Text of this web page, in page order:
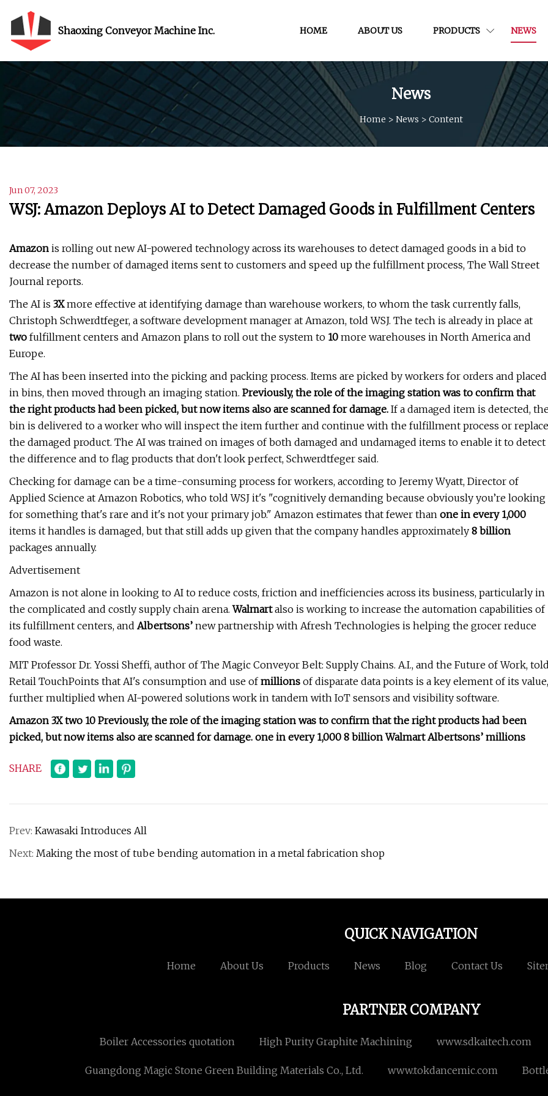
Shaoxing Conveyor Machine Inc. HOME ABOUT US PRODUCTS NEWS
News
Home > News > Content
Jun 07, 2023
WSJ: Amazon Deploys AI to Detect Damaged Goods in Fulfillment Centers
Amazon is rolling out new AI-powered technology across its warehouses to detect damaged goods in a bid to
decrease the number of damaged items sent to customers and speed up the fulfillment process, The Wall Street
Journal reports.
The AI is 3Xmore effective at identifying damage than warehouse workers, to whom the task currently falls,
Christoph Schwerdtfeger, a software development manager at Amazon, told WSJ. The tech is already in place at
two fulfillment centers and Amazon plans to roll out the system to 10 more warehouses in North America and
Europe.
The AI has been inserted into the picking and packing process. Items are picked by workers for orders and placed
in bins, then moved through an imaging station. Previously, the role of the imaging station was to confirm that
the right products had been picked, but now items also are scanned for damage. If a damaged item is detected,
bin is delivered to a worker who will inspect the item further and continue with the fulfillment process or replace
the damaged product. The AI was trained on images of both damaged and undamaged items to enable it to detect
the difference and to flag products that don't look perfect, Schwerdtfeger said.
Checking for damage can be a time-consuming process for workers, according to Jeremy Wyatt, Director of
Applied Science at Amazon Robotics, who told WSJ it's "cognitively demanding because obviously you’re looking
for something that's rare and it's not your primary job." Amazon estimates that fewer than one in every 1,000
items it handles is damaged, but that still adds up given that the company handles approximately 8 billion
packages annually.
Advertisement
Amazon is not alone in looking to AI to reduce costs, friction and inefficiencies across its business, particularly in
the complicated and costly supply chain arena.Walmartalso is working to increase the automation capabilities of
its fulfillment centers, and Albertsons’ new partnership with Afresh Technologies is helping the grocer reduce
food waste.
MIT Professor Dr. Yossi Sheffi, author of The Magic Conveyor Belt: Supply Chains. A.I., and the Future of Work,
Retail TouchPoints that AI's consumption and use ofmillions of disparate data points is a key element of its value,
further multiplied when AI-powered solutions work in tandem with IoT sensors and visibility software.
Amazon 3X two 10 Previously, the role of the imaging station was to confirm that the right products had been
picked, but now items also are scanned for damage. one in every 1,000 8 billion Walmart Albertsons’ millions
SHARE
Prev: Kawasaki Introduces All
Next: Making the most of tube bending automation in a metal fabrication shop
QUICK NAVIGATION
Home About Us Products News Blog Contact Us
PARTNER COMPANY
Boiler Accessories quotation High Purity Graphite Machining www.sdkaitech.com
Guangdong Magic Stone Green Building Materials Co., Ltd. www.tokdancemic.com